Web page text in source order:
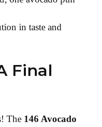
in taste and
Final
The 146 Avocado